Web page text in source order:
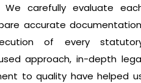
We carefully evaluate
accurate
of every
approach, in-depth
to quality have helped